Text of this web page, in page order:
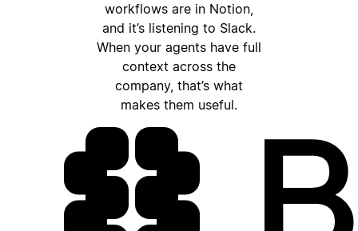
workflows are in Notion,
and it’s listening to Slack.
When your agents have full
context across the
company, that’s what
makes them useful.